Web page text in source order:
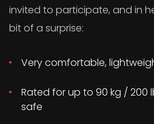
invited to participate, and in
bit of a surprise:
Very comfortable,
Rated for up to 90 kg / 200
safe